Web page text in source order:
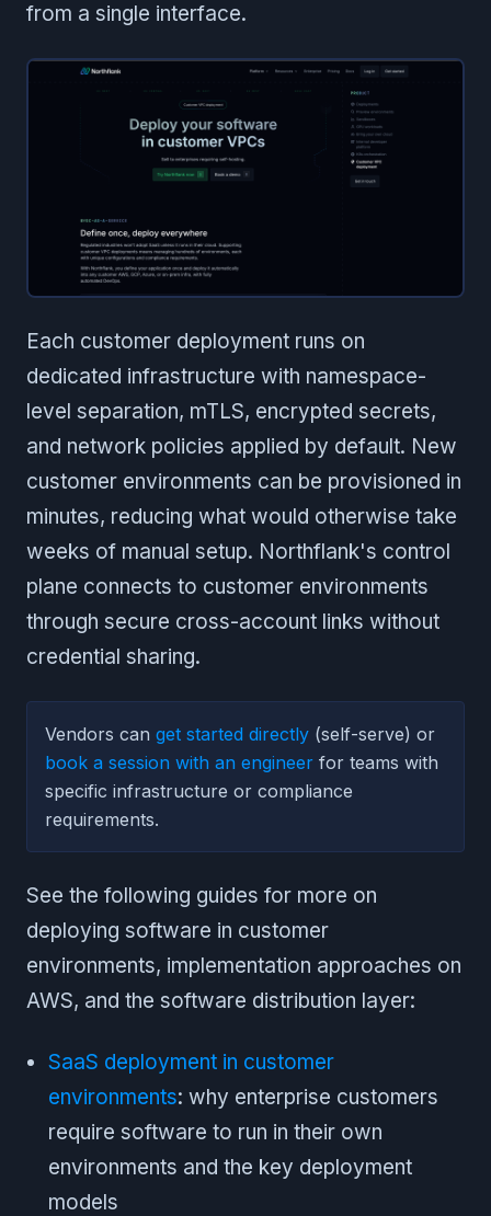
from a single interface.
Each customer deployment runs on
dedicated infrastructure with namespace-
level separation, mTLS, encrypted secrets,
and network policies applied by default. New
customer environments can be provisioned in
minutes, reducing what would otherwise take
weeks of manual setup. Northflank's control
plane connects to customer environments
through secure cross-account links without
credential sharing.
Vendors can get started directly (self-serve) or
book a session with an engineer for teams with
specific infrastructure or compliance
requirements.
See the following guides for more on
deploying software in customer
environments, implementation approaches on
AWS, and the software distribution layer:
SaaS deployment in customer
environments: why enterprise customers
require software to run in their own
environments and the key deployment
models